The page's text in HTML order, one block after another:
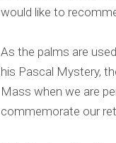
would like to
As the palms are
his Pascal Mystery,
Mass when we are
commemorate our